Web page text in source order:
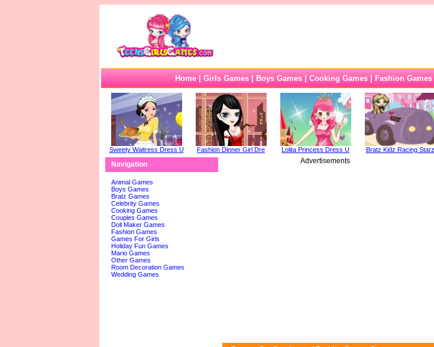
Home| Girls Games| Boys Games| Cooking Games| Fashion Games|
Sweety Waitress Dress U Fashion Dinner Girl Dre Lolita Princess Dress U Bratz Kidz Racing Starz
Navigation
Animal Games
Boys Games
Bratz Games
Celebrity Games
Cooking Games
Couples Games
Doll Maker Games
Fashion Games
Games For Girls
Holiday Fun Games
Mario Games
Other Games
Room Decoration Games
Wedding Games
Advertisements